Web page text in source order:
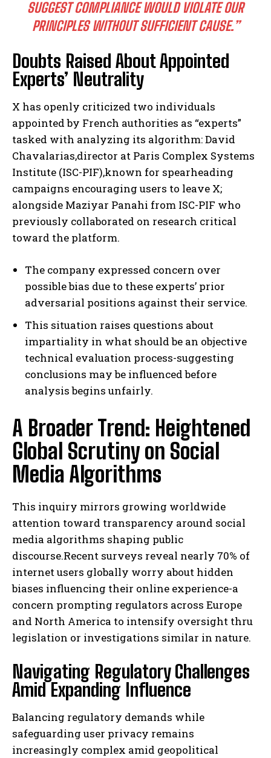
SUGGEST COMPLIANCE WOULD VIOLATE OUR
PRINCIPLES WITHOUT SUFFICIENT CAUSE.”
Doubts Raised About Appointed
Experts’ Neutrality
X has openly criticized two individuals
appointed by French authorities as “experts”
tasked with analyzing its algorithm: David
Chavalarias,director at Paris Complex Systems
Institute (ISC-PIF),known for spearheading
campaigns encouraging users to leave X;
alongside Maziyar Panahi from ISC-PIF who
previously collaborated on research critical
toward the platform.
The company expressed concern over
possible bias due to these experts’ prior
adversarial positions against their service.
This situation raises questions about
impartiality in what should be an objective
technical evaluation process-suggesting
conclusions may be influenced before
analysis begins unfairly.
A Broader Trend: Heightened
Global Scrutiny on Social
Media Algorithms
This inquiry mirrors growing worldwide
attention toward transparency around social
media algorithms shaping public
discourse.Recent surveys reveal nearly 70% of
internet users globally worry about hidden
biases influencing their online experience-a
concern prompting regulators across Europe
and North America to intensify oversight thru
legislation or investigations similar in nature.
Navigating Regulatory Challenges
Amid Expanding Influence
Balancing regulatory demands while
safeguarding user privacy remains
increasingly complex amid geopolitical